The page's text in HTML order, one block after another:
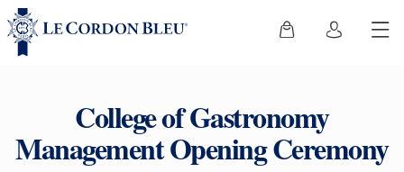
College of Gastronomy
Management Opening Ceremony